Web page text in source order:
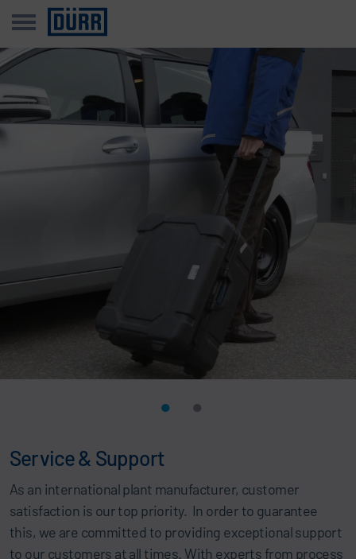
Service & Support
As an international plant manufacturer, customer
satisfaction is our top priority. In order to guarantee
this, we are committed to providing exceptional support
to our customers at all times. With experts from process